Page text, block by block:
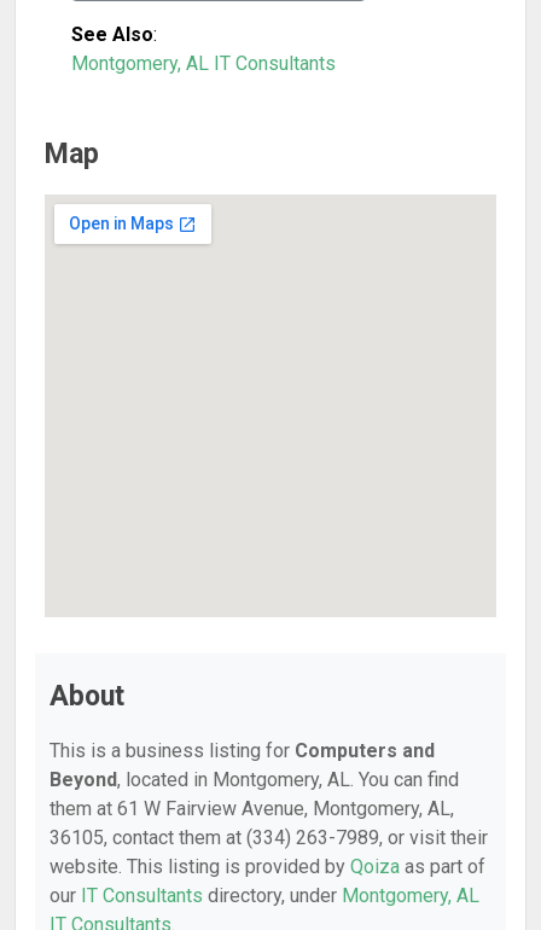
See Also:
Montgomery, AL IT Consultants
Map
About
This is a business listing for Computers and
Beyond, located in Montgomery, AL. You can find
them at 61 W Fairview Avenue, Montgomery, AL,
36105, contact them at (334) 263-7989, or visit their
website. This listing is provided by Qoiza as part of
our IT Consultants directory, under Montgomery, AL
IT Consultants